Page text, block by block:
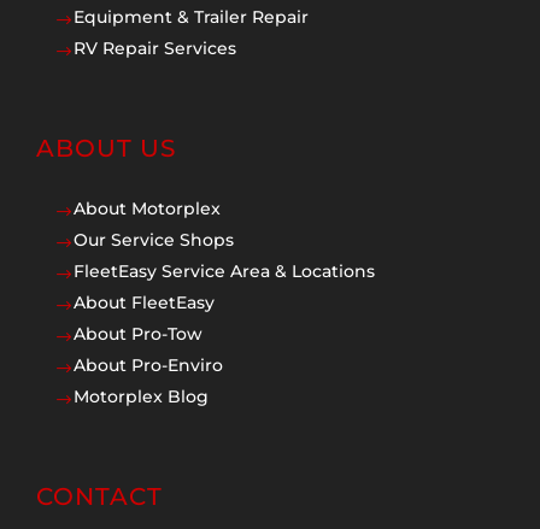
$Equipment & Trailer Repair
$RV Repair Services
ABOUT US
$About Motorplex
$Our Service Shops
$FleetEasy Service Area & Locations
$About FleetEasy
$About Pro-Tow
$About Pro-Enviro
$Motorplex Blog
CONTACT